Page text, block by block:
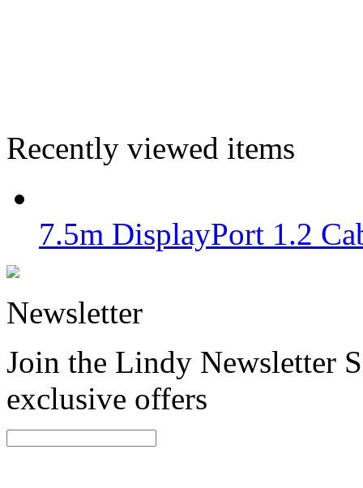
Recently viewed items
7.5m DisplayPort 1.2
Newsletter
Join the Lindy Newsletter
exclusive offers